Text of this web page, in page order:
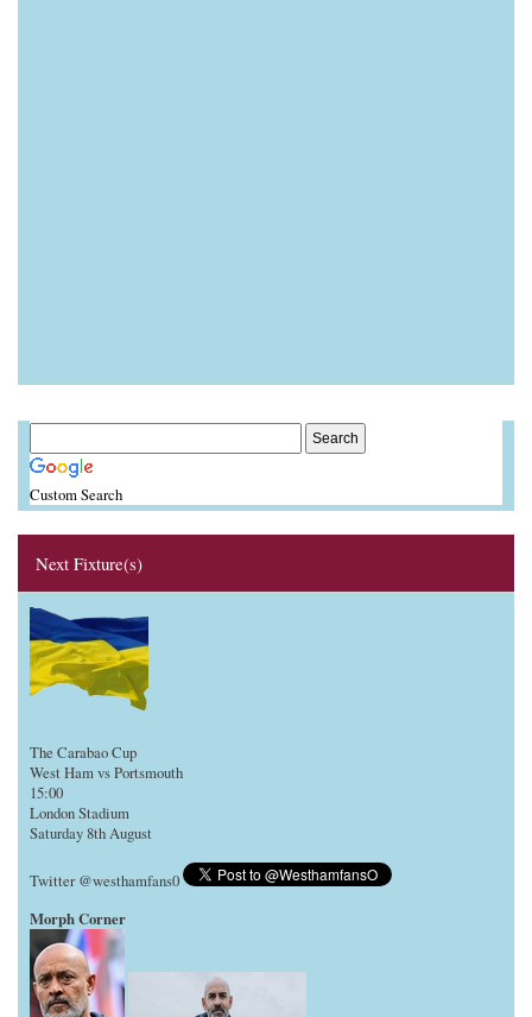
Custom Search
Next Fixture(s)
The Carabao Cup
West Ham vs Portsmouth
15:00
London Stadium
Saturday 8th August
Twitter @westhamfans0
Morph Corner